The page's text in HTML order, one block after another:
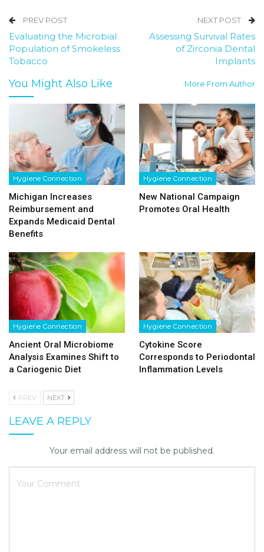
PREV POST
Evaluating the Microbial
Population of Smokeless
Tobacco
NEXT POST
Assessing Survival Rates
of Zirconia Dental
Implants
You Might Also Like More From Author
Hygiene Connection
Michigan Increases
Reimbursement and
Expands Medicaid Dental
Benefits
Hygiene Connection
New National Campaign
Promotes Oral Health
Hygiene Connection
Ancient Oral Microbiome
Analysis Examines Shift to
a Cariogenic Diet
Hygiene Connection
Cytokine Score
Corresponds to Periodontal
Inflammation Levels
PREV NEXT
LEAVE A REPLY
Your email address will not be published.